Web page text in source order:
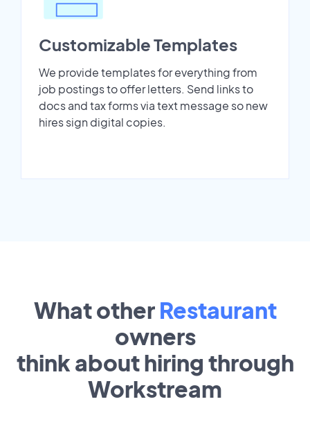
Customizable Templates
We provide templates for everything from
job postings to offer letters. Send links to
docs and tax forms via text message so new
hires sign digital copies.
What other Restaurant
owners
think about hiring through
Workstream